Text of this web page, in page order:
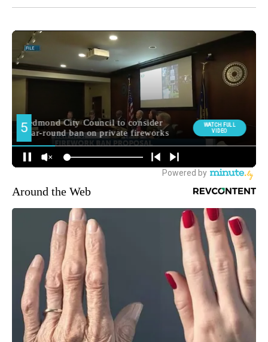
Around the Web